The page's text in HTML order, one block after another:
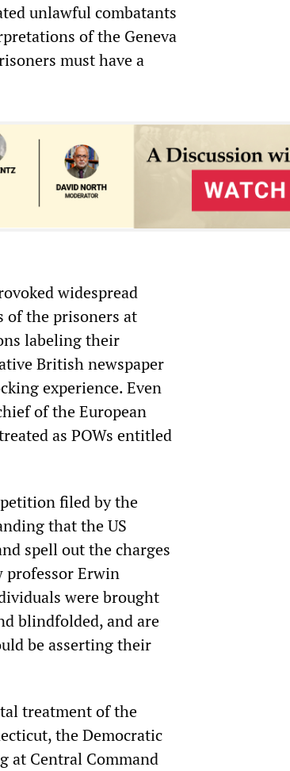
unlawful combatants
of the Geneva
must have a
widespread
of the prisoners at
labeling their
British newspaper
experience. Even
of the European
as POWs entitled
filed by the
that the US
spell out the charges
professor Erwin
were brought
blindfolded, and are
be asserting their
treatment of the
the Democratic
at Central Command